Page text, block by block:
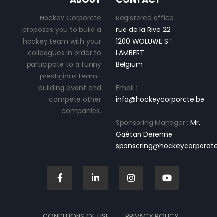
Hockey Corporate
proposes you to build a
hockey team with your
colleagues in order to
participate to a funny
prestigious team-
building event and
compete other
companies.
Registered office
rue de la Rive 22
1200 WOLUWE ST
LAMBERT
Belgium
Email :
info@hockeycorporate.be
Sponsoring Manager : Mr.
Gaétan Derenne